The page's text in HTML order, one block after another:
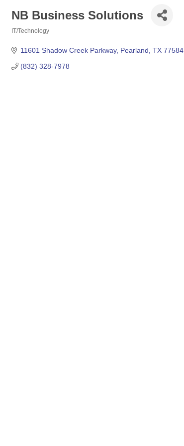
NB Business Solutions
IT/Technology
11601 Shadow Creek Parkway Pearland TX 77584
(832) 328-7978